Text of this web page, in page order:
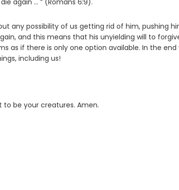
again … ” (Romans 6:9).
any possibility of us getting rid of him, pushing
and this means that his unyielding will to
as if there is only one option available. In the
including us!
to be your creatures. Amen.